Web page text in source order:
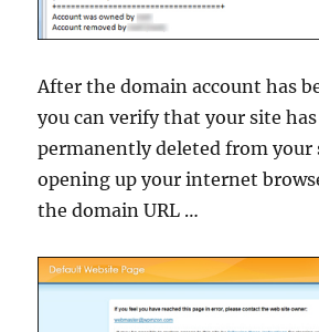
After the domain account has
you can verify that your site
permanently deleted from your
opening up your internet
the domain URL …